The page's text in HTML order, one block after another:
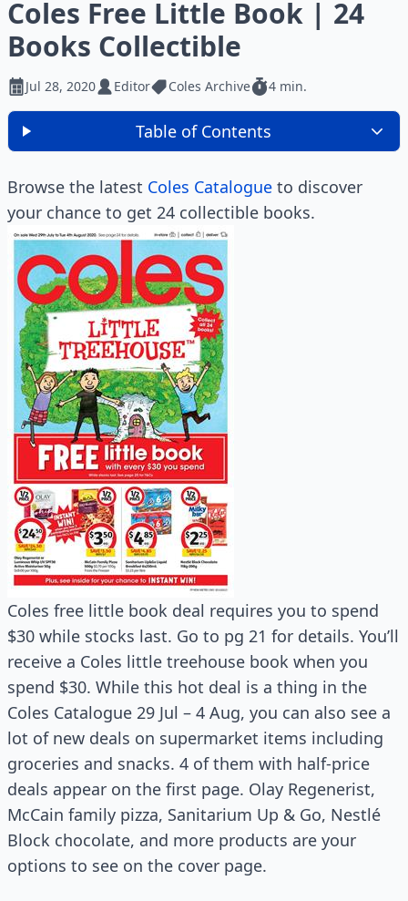
Coles Free Little Book | 24
Books Collectible
Jul 28, 2020 Editor Coles Archive 4 min.
Table of Contents
Browse the latest Coles Catalogue to discover
your chance to get 24 collectible books.
Coles free little book deal requires you to spend
$30 while stocks last. Go to pg 21 for details. You’ll
receive a Coles little treehouse book when you
spend $30. While this hot deal is a thing in the
Coles Catalogue 29 Jul – 4 Aug, you can also see a
lot of new deals on supermarket items including
groceries and snacks. 4 of them with half-price
deals appear on the first page. Olay Regenerist,
McCain family pizza, Sanitarium Up & Go, Nestlé
Block chocolate, and more products are your
options to see on the cover page.